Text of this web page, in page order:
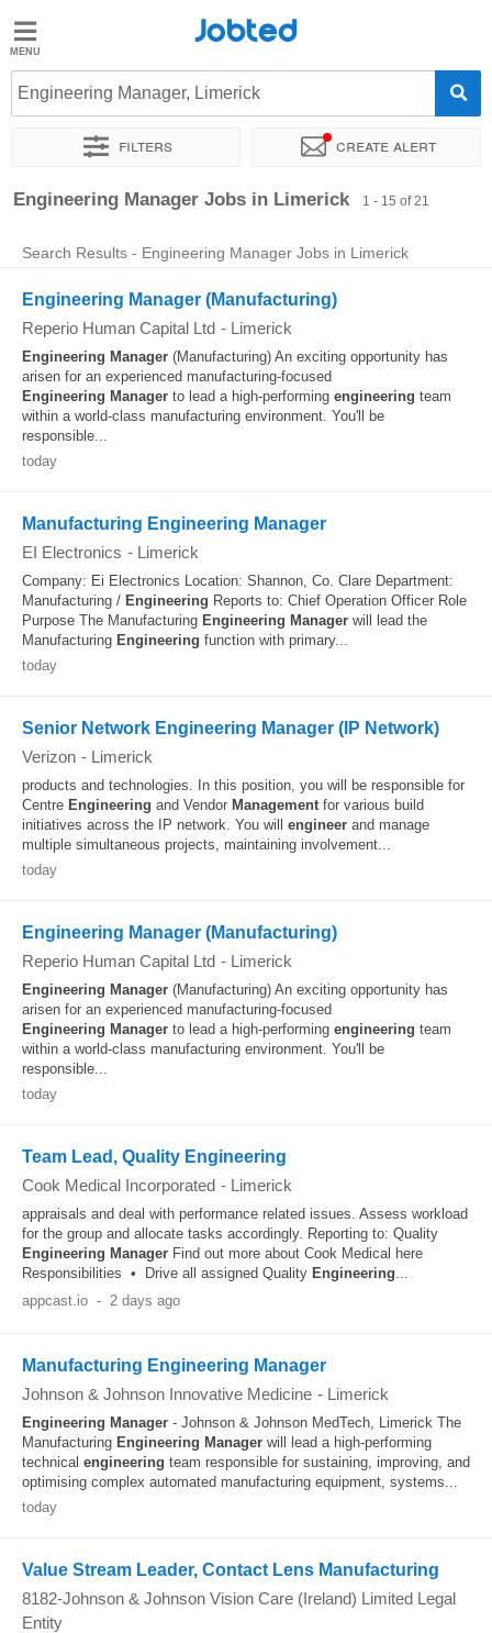
Jobted
Jobs
Salaries
Jobted
Engineering Manager, Limerick
Filters Create alert
Sort by Exact location Company
Engineering Manager Jobs in Limerick 1 - 15 of 21
Search Results - Engineering Manager Jobs in Limerick
Engineering Manager (Manufacturing)
Reperio Human Capital Ltd - Limerick
Engineering Manager (Manufacturing) An exciting opportunity has
arisen for an experienced manufacturing-focused
Engineering Manager to lead a high-performing engineering team
within a world-class manufacturing environment. You'll be
responsible...
today
Manufacturing Engineering Manager
EI Electronics - Limerick
Company: Ei Electronics Location: Shannon, Co. Clare Department:
Manufacturing / Engineering Reports to: Chief Operation Officer Role
Purpose The Manufacturing Engineering Manager will lead the
Manufacturing Engineering function with primary...
today
Senior Network Engineering Manager (IP Network)
Verizon - Limerick
products and technologies. In this position, you will be responsible for
Centre Engineering and Vendor Managementfor various build
initiatives across the IP network. You will engineer and manage
multiple simultaneous projects, maintaining involvement...
today
Engineering Manager (Manufacturing)
Reperio Human Capital Ltd - Limerick
Engineering Manager (Manufacturing) An exciting opportunity has
arisen for an experienced manufacturing-focused
Engineering Manager to lead a high-performing engineering team
within a world-class manufacturing environment. You'll be
responsible...
today
Team Lead, Quality Engineering
Cook Medical Incorporated - Limerick
appraisals and deal with performance related issues. Assess workload
for the group and allocate tasks accordingly. Reporting to: Quality
Engineering Manager Find out more about Cook Medical here
Responsibilities • Drive all assigned Quality Engineering...
appcast.io - 2 days ago
Manufacturing Engineering Manager
Johnson & Johnson Innovative Medicine - Limerick
Engineering Manager - Johnson & Johnson MedTech, Limerick The
Manufacturing Engineering Manager will lead a high-performing
technical engineering team responsible for sustaining, improving, and
optimising complex automated manufacturing equipment, systems...
today
Value Stream Leader, Contact Lens Manufacturing
8182-Johnson & Johnson Vision Care (Ireland) Limited Legal
Entity